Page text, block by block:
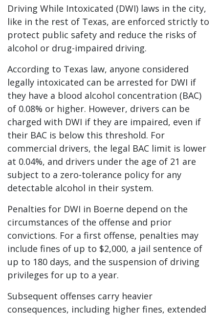
Driving While Intoxicated (DWI) laws in the city,
like in the rest of Texas, are enforced strictly to
protect public safety and reduce the risks of
alcohol or drug-impaired driving.
According to Texas law, anyone considered
legally intoxicated can be arrested for DWI if
they have a blood alcohol concentration (BAC)
of 0.08% or higher. However, drivers can be
charged with DWI if they are impaired, even if
their BAC is below this threshold. For
commercial drivers, the legal BAC limit is lower
at 0.04%, and drivers under the age of 21 are
subject to a zero-tolerance policy for any
detectable alcohol in their system.
Penalties for DWI in Boerne depend on the
circumstances of the offense and prior
convictions. For a first offense, penalties may
include fines of up to $2,000, a jail sentence of
up to 180 days, and the suspension of driving
privileges for up to a year.
Subsequent offenses carry heavier
consequences, including higher fines, extended